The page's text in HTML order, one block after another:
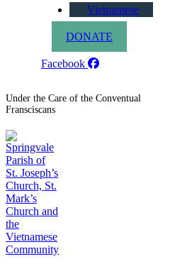
Vietnamese
DONATE
Facebook
Under the Care of the Conventual
Fransciscans